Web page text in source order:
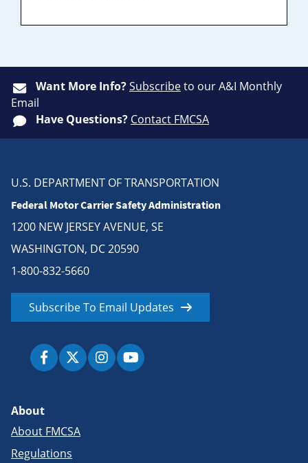
Want More Info?Subscribeto our A&I Monthly
Email
Have Questions? Contact FMCSA
U.S. DEPARTMENT OF TRANSPORTATION
Federal Motor Carrier Safety Administration
1200 NEW JERSEY AVENUE, SE
WASHINGTON, DC 20590
1-800-832-5660
Subscribe To Email Updates
About
About FMCSA
Regulations